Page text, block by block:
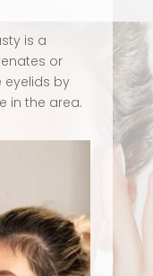
is a
or
eyelids by
in the area.